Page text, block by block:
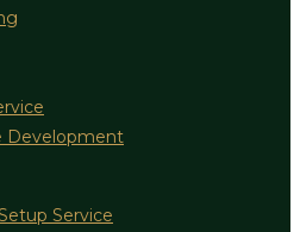
Development
Service